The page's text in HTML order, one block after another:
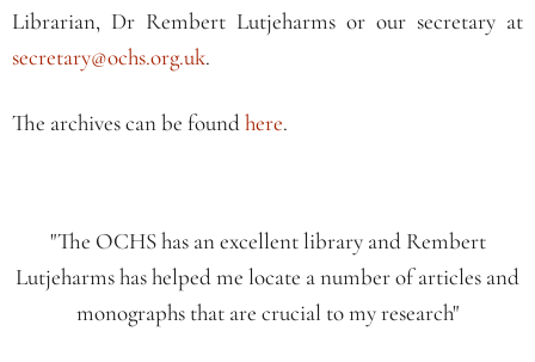
Librarian, Dr Rembert Lutjeharms or our secretary at
secretary@ochs.org.uk.
The archives can be foundhere.
"The OCHS has an excellent library and Rembert
Lutjeharms has helped me locate a number of articles and
monographs that are crucial to my research"